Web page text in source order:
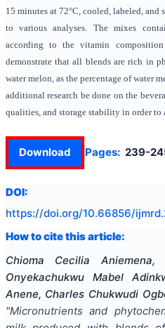
15 minutes at 72°C, cooled, labeled, and
to various analyses. The mixes
according to the vitamin
demonstrate that all blends are rich in
water melon, as the percentage of water
additional research be done on the
qualities, and storage stability in order to
Download Pages: 239-
DOI:
https://doi.org/10.66856/
How to cite this article:
Chioma Cecilia Aniemena,
Onyekachukwu Mabel
Anene, Charles Chukwudi
"Micronutrients and